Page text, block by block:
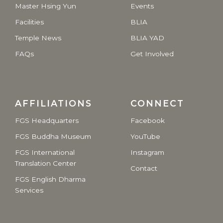
Master Hsing Yun
Facilities
Temple News
FAQs
Events
BLIA
BLIA YAD
Get Involved
AFFILIATIONS
FGS Headquarters
FGS Buddha Museum
FGS International
Translation Center
FGS English Dharma
Services
CONNECT
Facebook
YouTube
Instagram
Contact